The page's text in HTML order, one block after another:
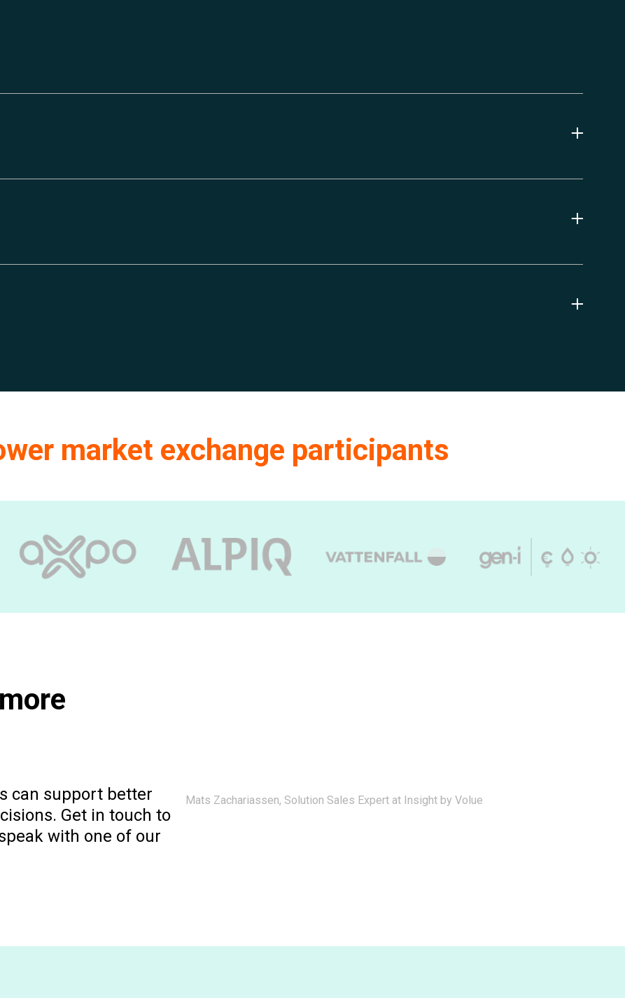
market exchange participants
can support better
Get in touch to
with one of our
Mats Zachariassen, Solution Sales Expert at Insight by Volue